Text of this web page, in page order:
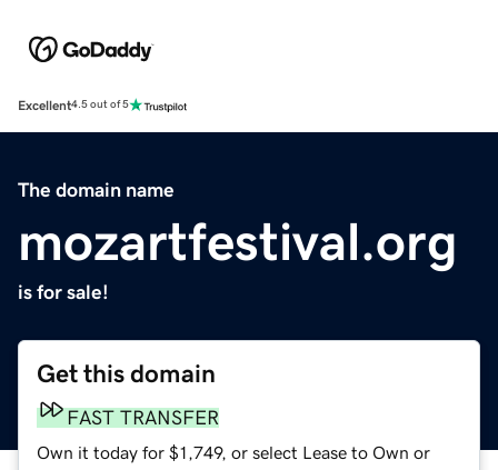
Excellent4.5 out of 5
The domain name
mozartfestival.org
is for sale!
Get this domain
FAST TRANSFER
Own it today for $1,749, or select Lease to Own or